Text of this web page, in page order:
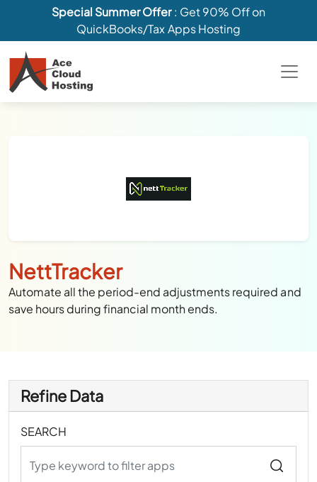
Special Summer Offer: Get 90% Off on
QuickBooks/Tax Apps Hosting
NettTracker
Automate all the period-end adjustments required and
save hours during financial month ends.
Refine Data
SEARCH